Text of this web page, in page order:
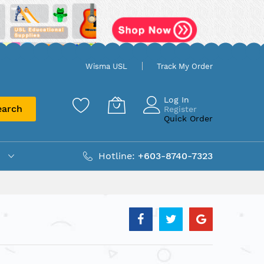
Wisma USL Track My Order
Log In
Register
Quick Order
Hotline: +603-8740-7323